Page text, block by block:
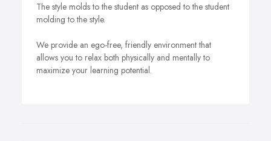
The style molds to the student as opposed to the student
molding to the style.
We provide an ego-free, friendly environment that
allows you to relax both physically and mentally to
maximize your learning potential.